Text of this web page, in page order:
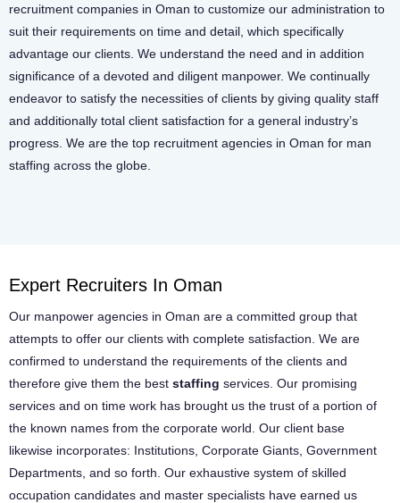
recruitment companies in Oman to customize our administration to
suit their requirements on time and detail, which specifically
advantage our clients. We understand the need and in addition
significance of a devoted and diligent manpower. We continually
endeavor to satisfy the necessities of clients by giving quality staff
and additionally total client satisfaction for a general industry’s
progress. We are the top recruitment agencies in Oman for man
staffing across the globe.
Expert Recruiters In Oman
Our manpower agencies in Oman are a committed group that
attempts to offer our clients with complete satisfaction. We are
confirmed to understand the requirements of the clients and
therefore give them the best staffing services. Our promising
services and on time work has brought us the trust of a portion of
the known names from the corporate world. Our client base
likewise incorporates: Institutions, Corporate Giants, Government
Departments, and so forth. Our exhaustive system of skilled
occupation candidates and master specialists have earned us